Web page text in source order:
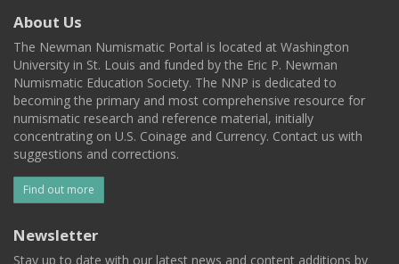
About Us
The Newman Numismatic Portal is located at Washington
University in St. Louis and funded by the Eric P. Newman
Numismatic Education Society. The NNP is dedicated to
becoming the primary and most comprehensive resource for
numismatic research and reference material, initially
concentrating on U.S. Coinage and Currency. Contact us with
suggestions and corrections.
Find out more
Newsletter
Stay up to date with our latest news and content additions by